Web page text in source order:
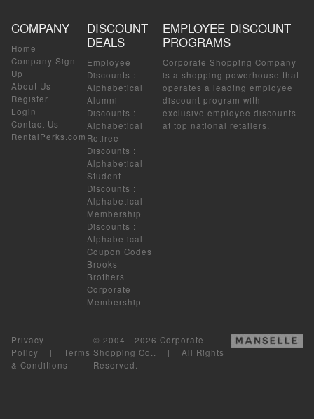
COMPANY
Home
Company Sign-
Up
About Us
Register
Login
Contact Us
RentalPerks.com
DISCOUNT
DEALS
Employee
Discounts :
Alphabetical
Alumni
Discounts :
Alphabetical
Retiree
Discounts :
Alphabetical
Student
Discounts :
Alphabetical
Membership
Discounts :
Alphabetical
Coupon Codes
Brooks
Brothers
Corporate
Membership
EMPLOYEE DISCOUNT
PROGRAMS
Corporate Shopping Company
is a shopping powerhouse that
operates a leading employee
discount program with
exclusive employee discounts
at top national retailers.
Privacy
Policy | Terms
& Conditions
© 2004 - 2026 Corporate
Shopping Co.. | All Rights
Reserved.